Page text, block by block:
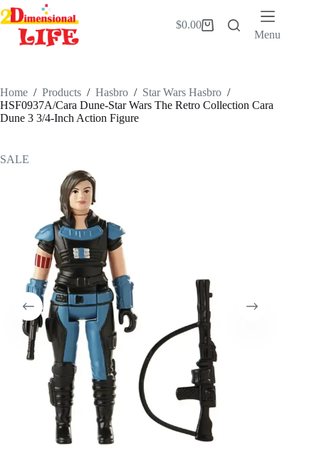
Skip
to
content
Shopping
$0.00
Menu
Home / Products / Hasbro / Star Wars Hasbro /
HSF0937A/Cara Dune-Star Wars The Retro Collection Cara
Dune 3 3/4-Inch Action Figure
SALE